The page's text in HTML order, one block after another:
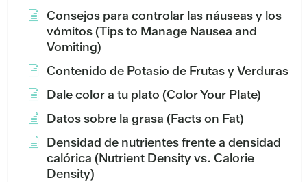
Consejos para controlar las náuseas y los
vómitos (Tips to Manage Nausea and
Vomiting)
Contenido de Potasio de Frutas y Verduras
Dale color a tu plato (Color Your Plate)
Datos sobre la grasa (Facts on Fat)
Densidad de nutrientes frente a densidad
calórica (Nutrient Density vs. Calorie
Density)